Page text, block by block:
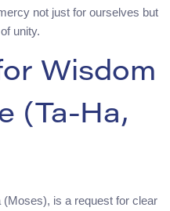
not just for ourselves but
unity.
Wisdom
(Ta-Ha,
is a request for clear